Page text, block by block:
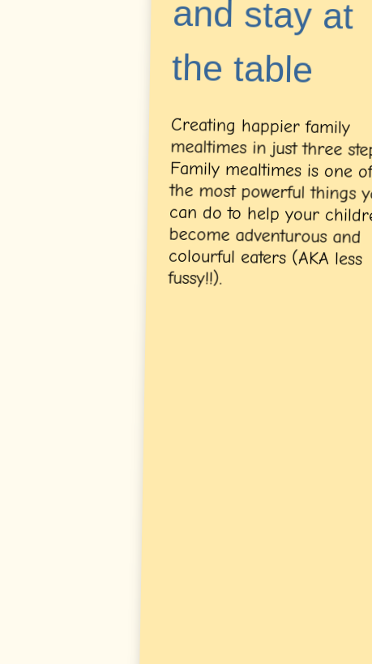
the table
Creating happier family
mealtimes in just three steps.
Family mealtimes is one of
the most powerful things you
can do to help your children
become adventurous and
colourful eaters (AKA less
fussy!!).